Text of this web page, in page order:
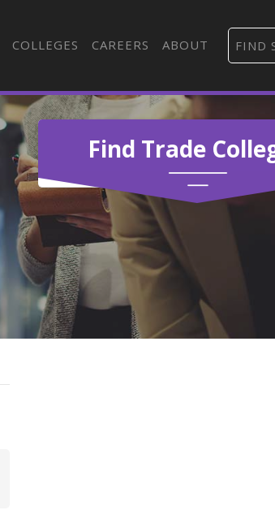
COLLEGES CAREERS ABOUT FIND
Find Trade